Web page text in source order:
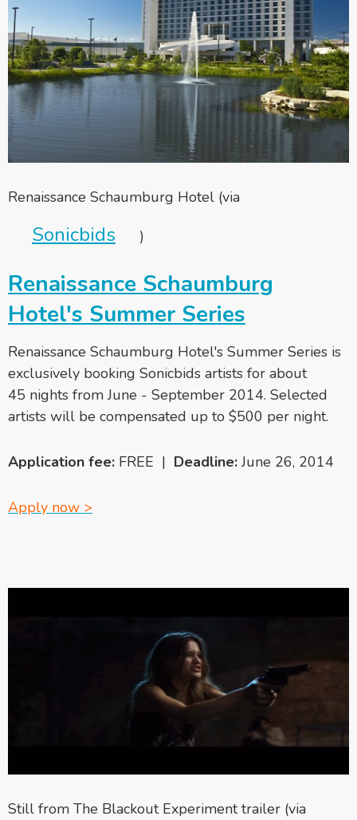
Renaissance Schaumburg Hotel (via
Sonicbids )
Renaissance Schaumburg
Hotel's Summer Series
Renaissance Schaumburg Hotel's Summer Series is
exclusively booking Sonicbids artists for about
45 nights from June - September 2014. Selected
artists will be compensated up to $500 per night.
Application fee: FREE | Deadline:June 26, 2014
Apply now >
Still from The Blackout Experiment trailer (via